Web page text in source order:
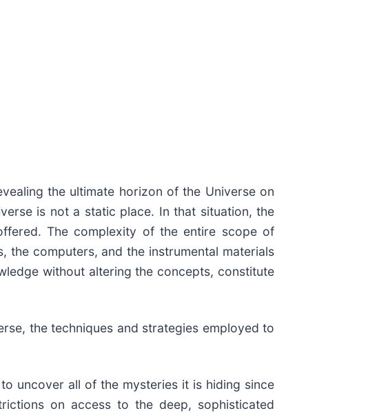
the ultimate horizon of the Universe on
is not a static place. In that situation, the
The complexity of the entire scope of
the computers, and the instrumental materials
without altering the concepts, constitute
the techniques and strategies employed to
uncover all of the mysteries it is hiding since
on access to the deep, sophisticated